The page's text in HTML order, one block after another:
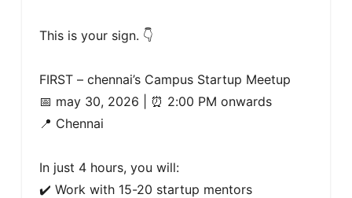
This is your sign. 👇
FIRST – chennai’s Campus Startup Meetup
📅 may 30, 2026 | ⏰ 2:00 PM onwards
📍 Chennai
In just 4 hours, you will:
✔️ Work with 15-20 startup mentors